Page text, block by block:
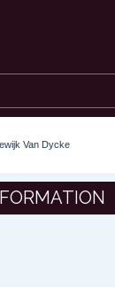
Van Dycke